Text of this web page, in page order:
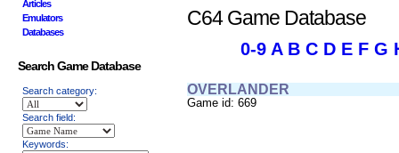
C64 Game Database
0-9 A B C D E F G
OVERLANDER
Game id: 669
Articles
Emulators
Databases
Search Game Database
Search category:
Search field:
Keywords: